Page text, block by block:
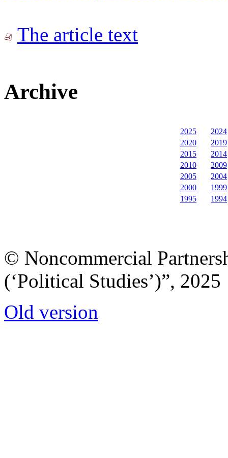
The article text
Archive
2025
2024
2020
2019
2015
2014
2010
2009
2005
2004
2000
1999
1995
1994
© Noncommercial
(‘Political Studies’)”, 2025
Old version